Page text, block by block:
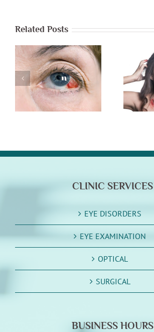
Related Posts
Eye Safety &
Halloween
CLINIC SERVICES
EYE DISORDERS
EYE EXAMINATION
OPTICAL
SURGICAL
BUSINESS HOURS